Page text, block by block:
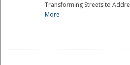
Transforming Streets to
More